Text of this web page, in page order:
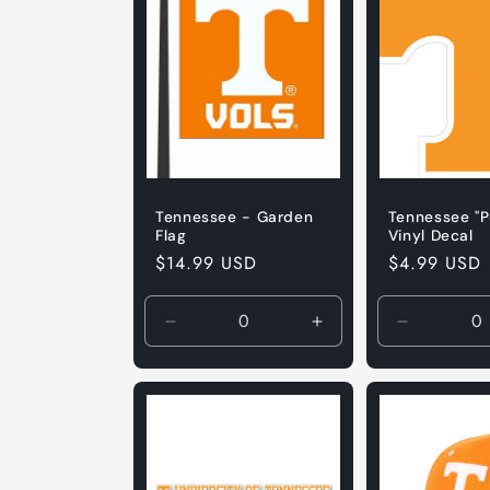
Tennessee - Garden
Flag
Regular
price
$14.99 USD
Decrease
quantity
for
Default
Increase
quantity
for
Default
Tennessee
Vinyl Decal
Regular
price
$4.99 USD
Decrease
quantity
for
3&quot;